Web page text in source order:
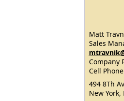
Matt
Sales
Company
Cell
494 8Th
New York,